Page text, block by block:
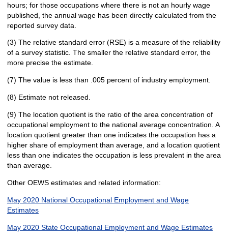
hours; for those occupations where there is not an hourly wage
published, the annual wage has been directly calculated from the
reported survey data.
(3) The relative standard error (RSE) is a measure of the reliability
of a survey statistic. The smaller the relative standard error, the
more precise the estimate.
(7) The value is less than .005 percent of industry employment.
(8) Estimate not released.
(9) The location quotient is the ratio of the area concentration of
occupational employment to the national average concentration. A
location quotient greater than one indicates the occupation has a
higher share of employment than average, and a location quotient
less than one indicates the occupation is less prevalent in the area
than average.
Other OEWS estimates and related information:
May 2020 National Occupational Employment and Wage
Estimates
May 2020 State Occupational Employment and Wage Estimates